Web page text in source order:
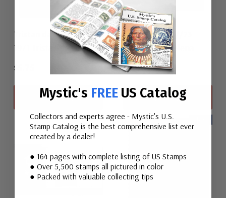
Tristan da Cunha 153-56
1971 Tristan da Cunha
$5.75
View All
St. Helena 153//73
1956-63 St. Helena
$4.00
View All
Mystic's FREE US Catalog
Collectors and experts agree - Mystic's U.S.
Stamp Catalog is the best comprehensive list ever
created by a dealer!
● 164 pages with complete listing of US Stamps
● Over 5,500 stamps all pictured in color
● Packed with valuable collecting tips